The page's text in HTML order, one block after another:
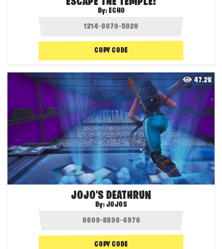
By: ECHO
COPY CODE
47.2K
JOJO'S DEATHRUN
By: JOJOS
COPY CODE